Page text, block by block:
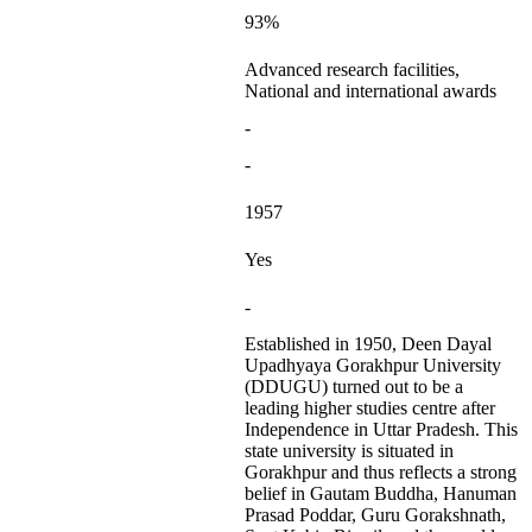
93%
Advanced research facilities,
National and international awards
-
-
1957
Yes
-
Established in 1950, Deen Dayal
Upadhyaya Gorakhpur University
(DDUGU) turned out to be a
leading higher studies centre after
Independence in Uttar Pradesh. This
state university is situated in
Gorakhpur and thus reflects a strong
belief in Gautam Buddha, Hanuman
Prasad Poddar, Guru Gorakshnath,